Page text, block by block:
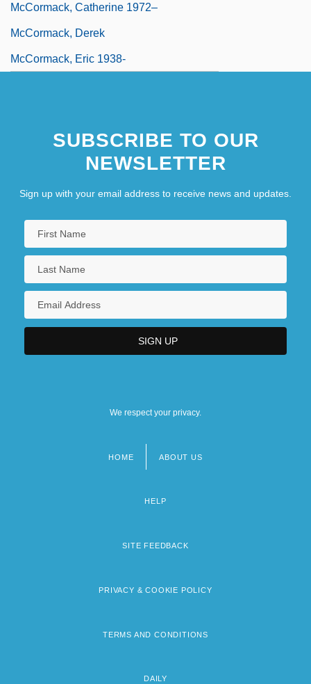
McCormack, Catherine 1972–
McCormack, Derek
McCormack, Eric 1938-
SUBSCRIBE TO OUR
NEWSLETTER
Sign up with your email address to receive news and updates.
We respect your privacy.
HOME ABOUT US
HELP
SITE FEEDBACK
PRIVACY & COOKIE POLICY
TERMS AND CONDITIONS
DAILY